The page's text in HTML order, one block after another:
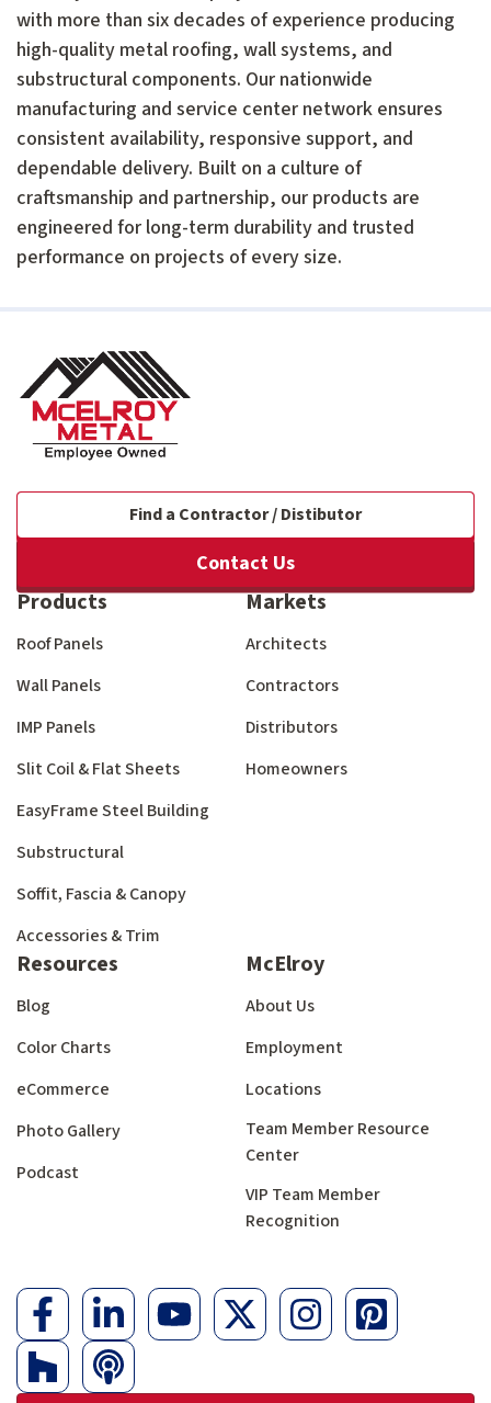
with more than six decades of experience producing
high-quality metal roofing, wall systems, and
substructural components. Our nationwide
manufacturing and service center network ensures
consistent availability, responsive support, and
dependable delivery. Built on a culture of
craftsmanship and partnership, our products are
engineered for long-term durability and trusted
performance on projects of every size.
Find a Contractor / Distibutor
Contact Us
Products
Roof Panels
Wall Panels
IMP Panels
Slit Coil & Flat Sheets
EasyFrame Steel Building
Substructural
Soffit, Fascia & Canopy
Accessories & Trim
Markets
Architects
Contractors
Distributors
Homeowners
Resources
Blog
Color Charts
eCommerce
Photo Gallery
Podcast
McElroy
About Us
Employment
Locations
Team Member Resource
Center
VIP Team Member
Recognition